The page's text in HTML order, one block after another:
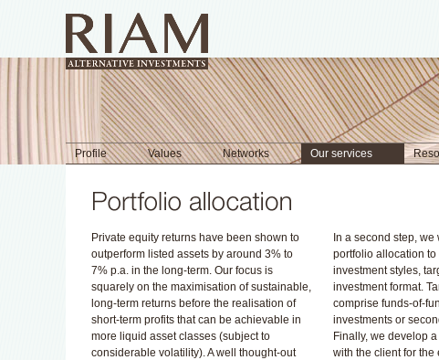
Profile Values Networks Our services
Private equity returns have been shown to
outperform listed assets by around 3% to
7% p.a. in the long-term. Our focus is
squarely on the maximisation of sustainable,
long-term returns before the realisation of
short-term profits that can be achievable in
more liquid asset classes (subject to
considerable volatility). A well thought-out
In a second step, we
portfolio allocation
investment styles,
investment format.
comprise funds-of-
investments or
Finally, we develop
with the client for the